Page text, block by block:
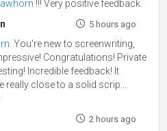
!!! Very positive feedback.
5 hours ago
. You're new to screenwriting,
Congratulations! Private
Incredible feedback! It
really close to a solid scrip...
2 hours ago